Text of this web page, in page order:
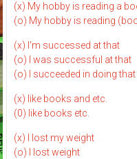
(x) My hobby is reading a
(o) My hobby is reading
(x) I'm successed at that
(o) I was successful at that
(o) I succeeded in doing that
(x) like books and etc.
(0) like books etc.
(x) I lost my weight
(o) I lost weight